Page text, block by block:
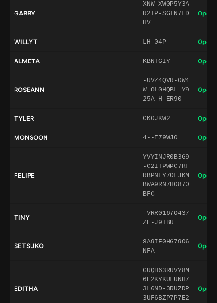
GARRY
XNW-XW0P5Y3A
R2IP-SGTN7LD
HV
Open
WILLYT LH-04P Open
ALMETA KBNTGIY Open
ROSEANN
-UVZ4QVR-0W4
W-OL0HQBL-Y9
25A-H-ER90
Open
TYLER CK0JKW2 Open
MONSOON 4--E79WJ0 Open
FELIPE
YVYINJR0B3G9
-C2ITPWPC7RF
RBPNFY7OLJKM
BWA9RN7H0870
BFC
Open
TINY
-VRR0167O437
ZE-J9IBU
Open
SETSUKO
8A9IF0HG79O6
NFA
Open
EDITHA
GUQH63RUVY8M
6E2KYKULUNH7
3L6ND-3RUZDP
3UF6BZP7P7E2
Open